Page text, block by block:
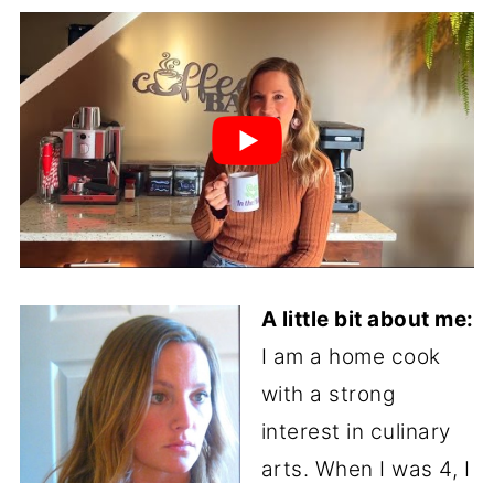
A little bit about me:
I am a home cook
with a strong
interest in culinary
arts. When I was 4, I